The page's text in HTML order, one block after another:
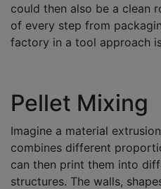
could then also be a clean
of every step from
factory in a tool approach
Pellet Mixing
Imagine a material
combines different
can then print them into
structures. The walls,